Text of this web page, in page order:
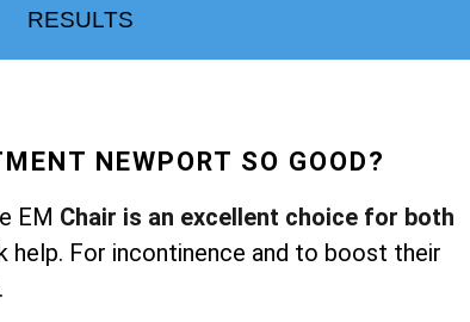
RESULTS
NEWPORT SO GOOD?
EM Chair is an excellent choice for both
help. For incontinence and to boost their